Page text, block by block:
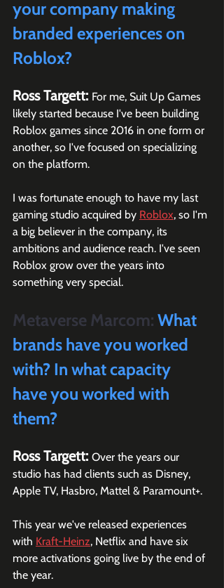
your company making
branded experiences on
Roblox?
Ross Targett: For me, Suit Up Games
likely started because I've been building
Roblox games since 2016 in one form or
another, so I've focused on specializing
on the platform.
I was fortunate enough to have my last
gaming studio acquired by Roblox, so I'm
a big believer in the company, its
ambitions and audience reach. I've seen
Roblox grow over the years into
something very special.
Metaverse Marcom: What
brands have you worked
with? In what capacity
have you worked with
them?
Ross Targett: Over the years our
studio has had clients such as Disney,
Apple TV, Hasbro, Mattel & Paramount+.
This year we've released experiences
with Kraft-Heinz, Netflix and have six
more activations going live by the end of
the year.